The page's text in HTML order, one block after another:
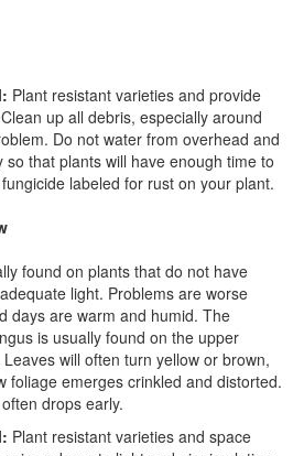
Plant resistant varieties and provide
up all debris, especially around
Do not water from overhead and
that plants will have enough time to
labeled for rust on your plant.
found on plants that do not have
light. Problems are worse
days are warm and humid. The
is usually found on the upper
will often turn yellow or brown,
foliage emerges crinkled and distorted.
drops early.
Plant resistant varieties and space